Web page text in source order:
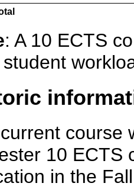
: A 10 ECTS
course
10 ECTS
in the